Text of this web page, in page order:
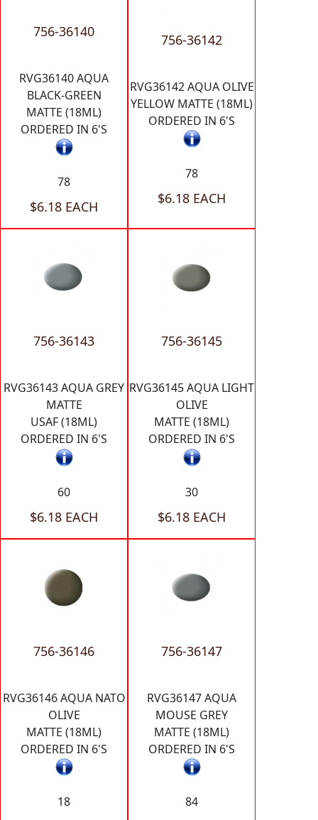
756-36140
RVG36140 AQUA
BLACK-GREEN
MATTE (18ML)
ORDERED IN 6'S
78
$6.18 EACH
756-36142
RVG36142 AQUA OLIVE
YELLOW MATTE (18ML)
ORDERED IN 6'S
78
$6.18 EACH
756-36143
RVG36143 AQUA GREY
MATTE
USAF (18ML)
ORDERED IN 6'S
60
$6.18 EACH
756-36145
RVG36145 AQUA LIGHT
OLIVE
MATTE (18ML)
ORDERED IN 6'S
30
$6.18 EACH
756-36146
RVG36146 AQUA NATO
OLIVE
MATTE (18ML)
ORDERED IN 6'S
18
756-36147
RVG36147 AQUA
MOUSE GREY
MATTE (18ML)
ORDERED IN 6'S
84